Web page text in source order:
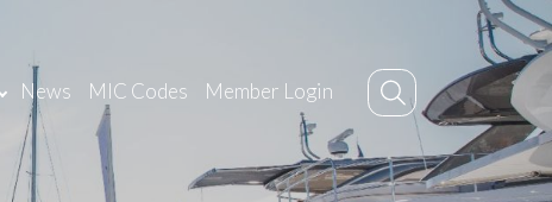
News MIC Codes Member Login